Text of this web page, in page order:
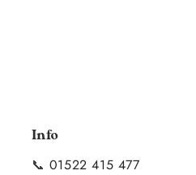
Info
📞 01522 415 477